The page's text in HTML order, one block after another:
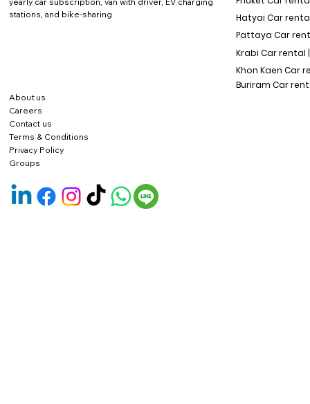
stations, and bike-sharing
About us
Careers
Contact us
Terms & Conditions
Privacy Policy
Hatyai Car
Pattaya Car
Krabi Car rental |
Khon Kaen Car
Buriram Car
Groups